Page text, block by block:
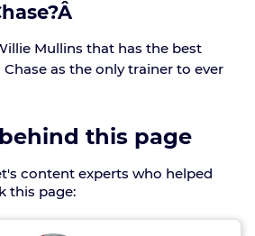
Mullins that has the best
as the only trainer to ever
this page
content experts who helped
this page: